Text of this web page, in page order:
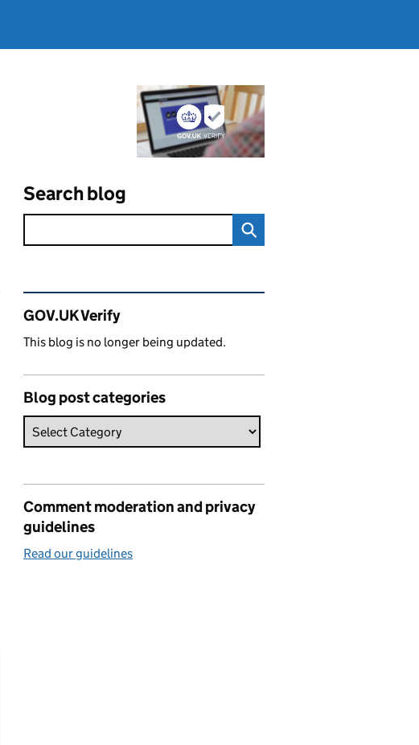
Search blog
Related content and links
GOV.UK Verify
This blog is no longer being updated.
Blog post categories
Comment moderation and privacy
guidelines
Read our guidelines